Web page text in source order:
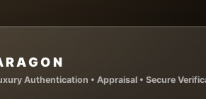
Authentication • Appraisal • Secure